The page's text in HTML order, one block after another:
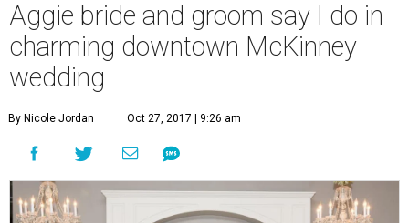
Aggie bride and groom say I do in
charming downtown McKinney
wedding
By Nicole Jordan Oct 27, 2017 | 9:26 am